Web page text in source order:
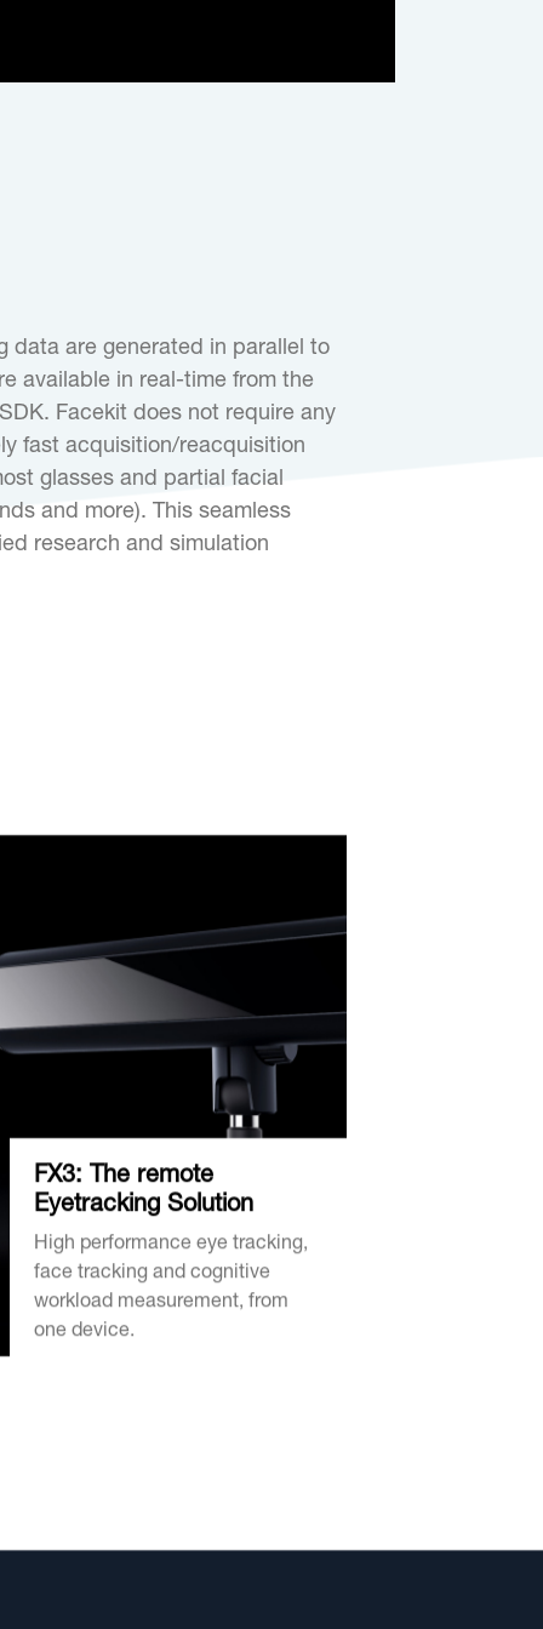
data are generated in parallel to
available in real-time from the
Facekit does not require any
fast acquisition/reacquisition
glasses and partial facial
and more). This seamless
research and simulation
FX3: The remote
Eyetracking Solution
High performance eye tracking,
face tracking and cognitive
workload measurement, from
one device.